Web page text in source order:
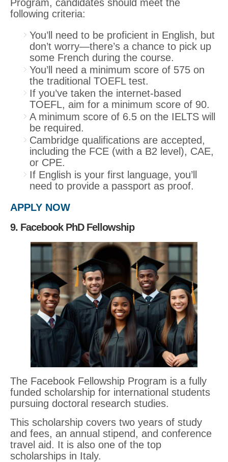
Program, candidates should meet the
following criteria:
You’ll need to be proficient in English, but
don’t worry—there’s a chance to pick up
some French during the course.
You’ll need a minimum score of 575 on
the traditional TOEFL test.
If you’ve taken the internet-based
TOEFL, aim for a minimum score of 90.
A minimum score of 6.5 on the IELTS will
be required.
Cambridge qualifications are accepted,
including the FCE (with a B2 level), CAE,
or CPE.
If English is your first language, you’ll
need to provide a passport as proof.
APPLY NOW
9. Facebook PhD Fellowship
The Facebook Fellowship Program is a fully
funded scholarship for international students
pursuing doctoral research studies.
This scholarship covers two years of study
and fees, an annual stipend, and conference
travel aid. It is also one of the top
scholarships in Italy.